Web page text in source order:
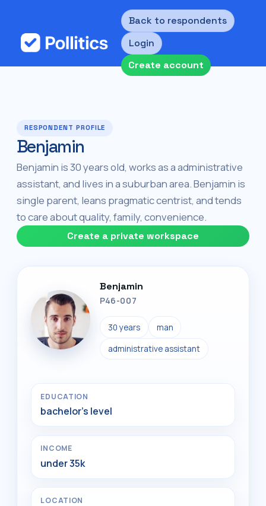
Back to respondents
Login
Create account
RESPONDENT PROFILE
Benjamin
Benjamin is 30 years old, works as a administrative
assistant, and lives in a suburban area. Benjamin is
single parent, leans pragmatic centrist, and tends
to care about quality, family, convenience.
Create a private workspace
Benjamin
P46-007
30 years man
administrative assistant
EDUCATION
bachelor's level
INCOME
under 35k
LOCATION